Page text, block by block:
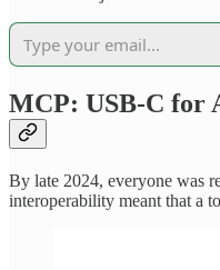
MCP: USB-C for
By late 2024, everyone was
interoperability meant that a